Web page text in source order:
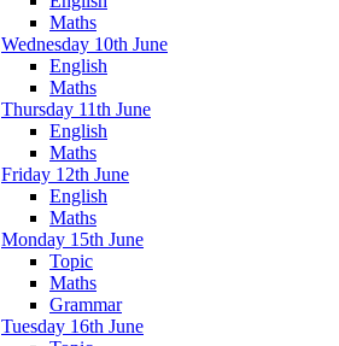
Maths
Wednesday 10th June
English
Maths
Thursday 11th June
English
Maths
Friday 12th June
English
Maths
Monday 15th June
Topic
Maths
Grammar
Tuesday 16th June